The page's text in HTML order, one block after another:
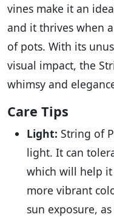
vines make it an
and it thrives when
of pots. With its
visual impact, the
whimsy and
Care Tips
Light: String of
light. It can
which will help
more vibrant
sun exposure,